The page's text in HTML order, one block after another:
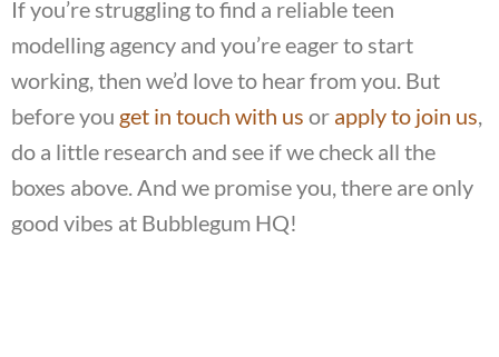
If you’re struggling to find a reliable teen
modelling agency and you’re eager to start
working, then we’d love to hear from you. But
before you get in touch with us or apply to join us,
do a little research and see if we check all the
boxes above. And we promise you, there are only
good vibes at Bubblegum HQ!